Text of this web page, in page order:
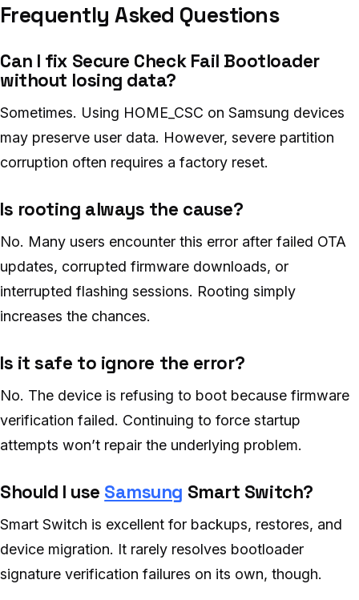
Frequently Asked Questions
Can I fix Secure Check Fail Bootloader
without losing data?
Sometimes. Using HOME_CSC on Samsung devices
may preserve user data. However, severe partition
corruption often requires a factory reset.
Is rooting always the cause?
No. Many users encounter this error after failed OTA
updates, corrupted firmware downloads, or
interrupted flashing sessions. Rooting simply
increases the chances.
Is it safe to ignore the error?
No. The device is refusing to boot because firmware
verification failed. Continuing to force startup
attempts won’t repair the underlying problem.
Should I use Samsung Smart Switch?
Smart Switch is excellent for backups, restores, and
device migration. It rarely resolves bootloader
signature verification failures on its own, though.